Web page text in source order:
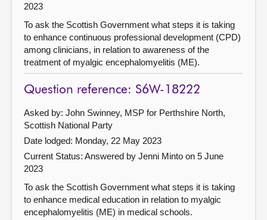
2023
To ask the Scottish Government what steps it is taking
to enhance continuous professional development (CPD)
among clinicians, in relation to awareness of the
treatment of myalgic encephalomyelitis (ME).
Question reference: S6W-18222
Asked by: John Swinney, MSP for Perthshire North,
Scottish National Party
Date lodged: Monday, 22 May 2023
Current Status: Answered by Jenni Minto on 5 June
2023
To ask the Scottish Government what steps it is taking
to enhance medical education in relation to myalgic
encephalomyelitis (ME) in medical schools.